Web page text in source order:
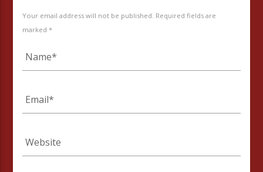
Your email address will not be published. Required fields are
marked *